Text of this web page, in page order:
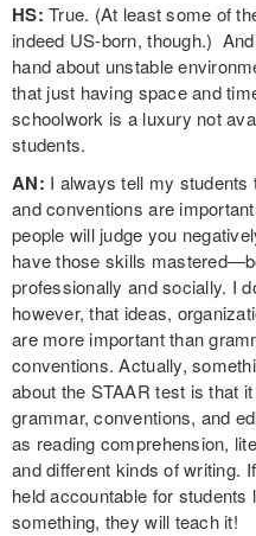
HS: True. (At least some of
indeed US-born, though.)
hand about unstable
that just having space and
schoolwork is a luxury not
students.
AN: I always tell my students
and conventions are
people will judge you
have those skills
professionally and socially. I
however, that ideas,
are more important than
conventions. Actually,
about the STAAR test is that
grammar, conventions, and
as reading comprehension,
and different kinds of writing.
held accountable for students
something, they will teach it!